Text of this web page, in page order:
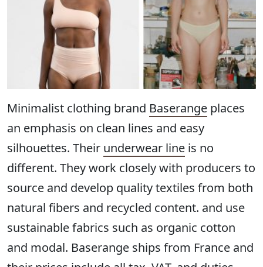
Minimalist clothing brand Baserange places
an emphasis on clean lines and easy
silhouettes. Their underwear line is no
different. They work closely with producers to
source and develop quality textiles from both
natural fibers and recycled content. and use
sustainable fabrics such as organic cotton
and modal. Baserange ships from France and